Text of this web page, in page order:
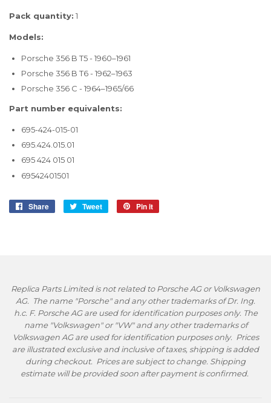
Pack quantity: 1
Models:
Porsche 356 B T5 - 1960–1961
Porsche 356 B T6 - 1962–1963
Porsche 356 C - 1964–1965/66
Part number equivalents:
695-424-015-01
695.424.015.01
695 424 015 01
69542401501
Share
Share
Tweet
Tweet
Pin it
Replica Parts Limited is not related to Porsche AG or Volkswagen
AG. The name "Porsche" and any other trademarks of Dr. Ing.
h.c. F. Porsche AG are used for identification purposes only. The
name "Volkswagen" or "VW" and any other trademarks of
Volkswagen AG are used for identification purposes only. Prices
are illustrated exclusive and inclusive of taxes, shipping is added
during checkout. Prices are subject to change. Shipping
estimate will be provided soon after payment is confirmed.